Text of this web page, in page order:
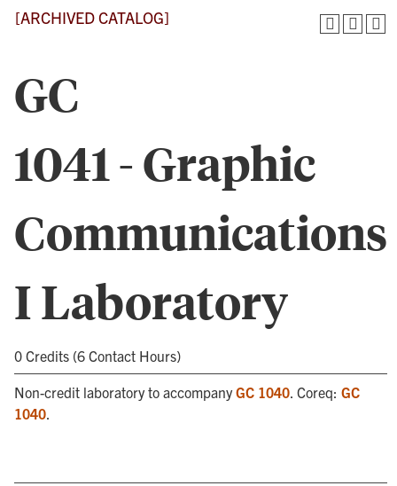
[ARCHIVED CATALOG]
GC
1041 - Graphic
Communications
I Laboratory
0 Credits (6 Contact Hours)
Non-credit laboratory to accompanyGC 1040. Coreq: GC
1040.